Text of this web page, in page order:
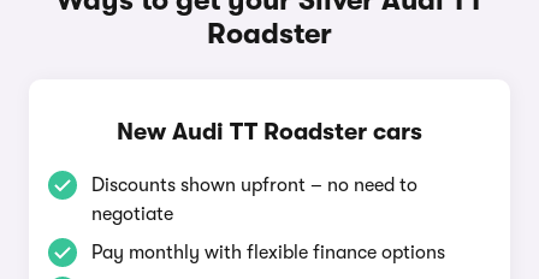
Roadster
New Audi TT Roadster cars
Discounts shown upfront – no need to
negotiate
Pay monthly with flexible finance options